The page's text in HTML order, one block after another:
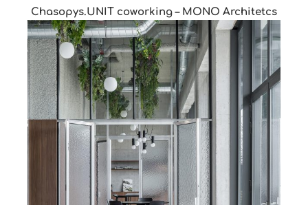
Chasopys.UNIT coworking – MONO Architetcs